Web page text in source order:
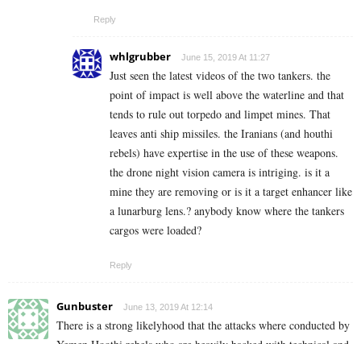
Reply
whlgrubber June 15, 2019 At 11:27
Just seen the latest videos of the two tankers. the
point of impact is well above the waterline and that
tends to rule out torpedo and limpet mines. That
leaves anti ship missiles. the Iranians (and houthi
rebels) have expertise in the use of these weapons.
the drone night vision camera is intriging. is it a
mine they are removing or is it a target enhancer like
a lunarburg lens.? anybody know where the tankers
cargos were loaded?
Reply
Gunbuster June 13, 2019 At 12:14
There is a strong likelyhood that the attacks where conducted by